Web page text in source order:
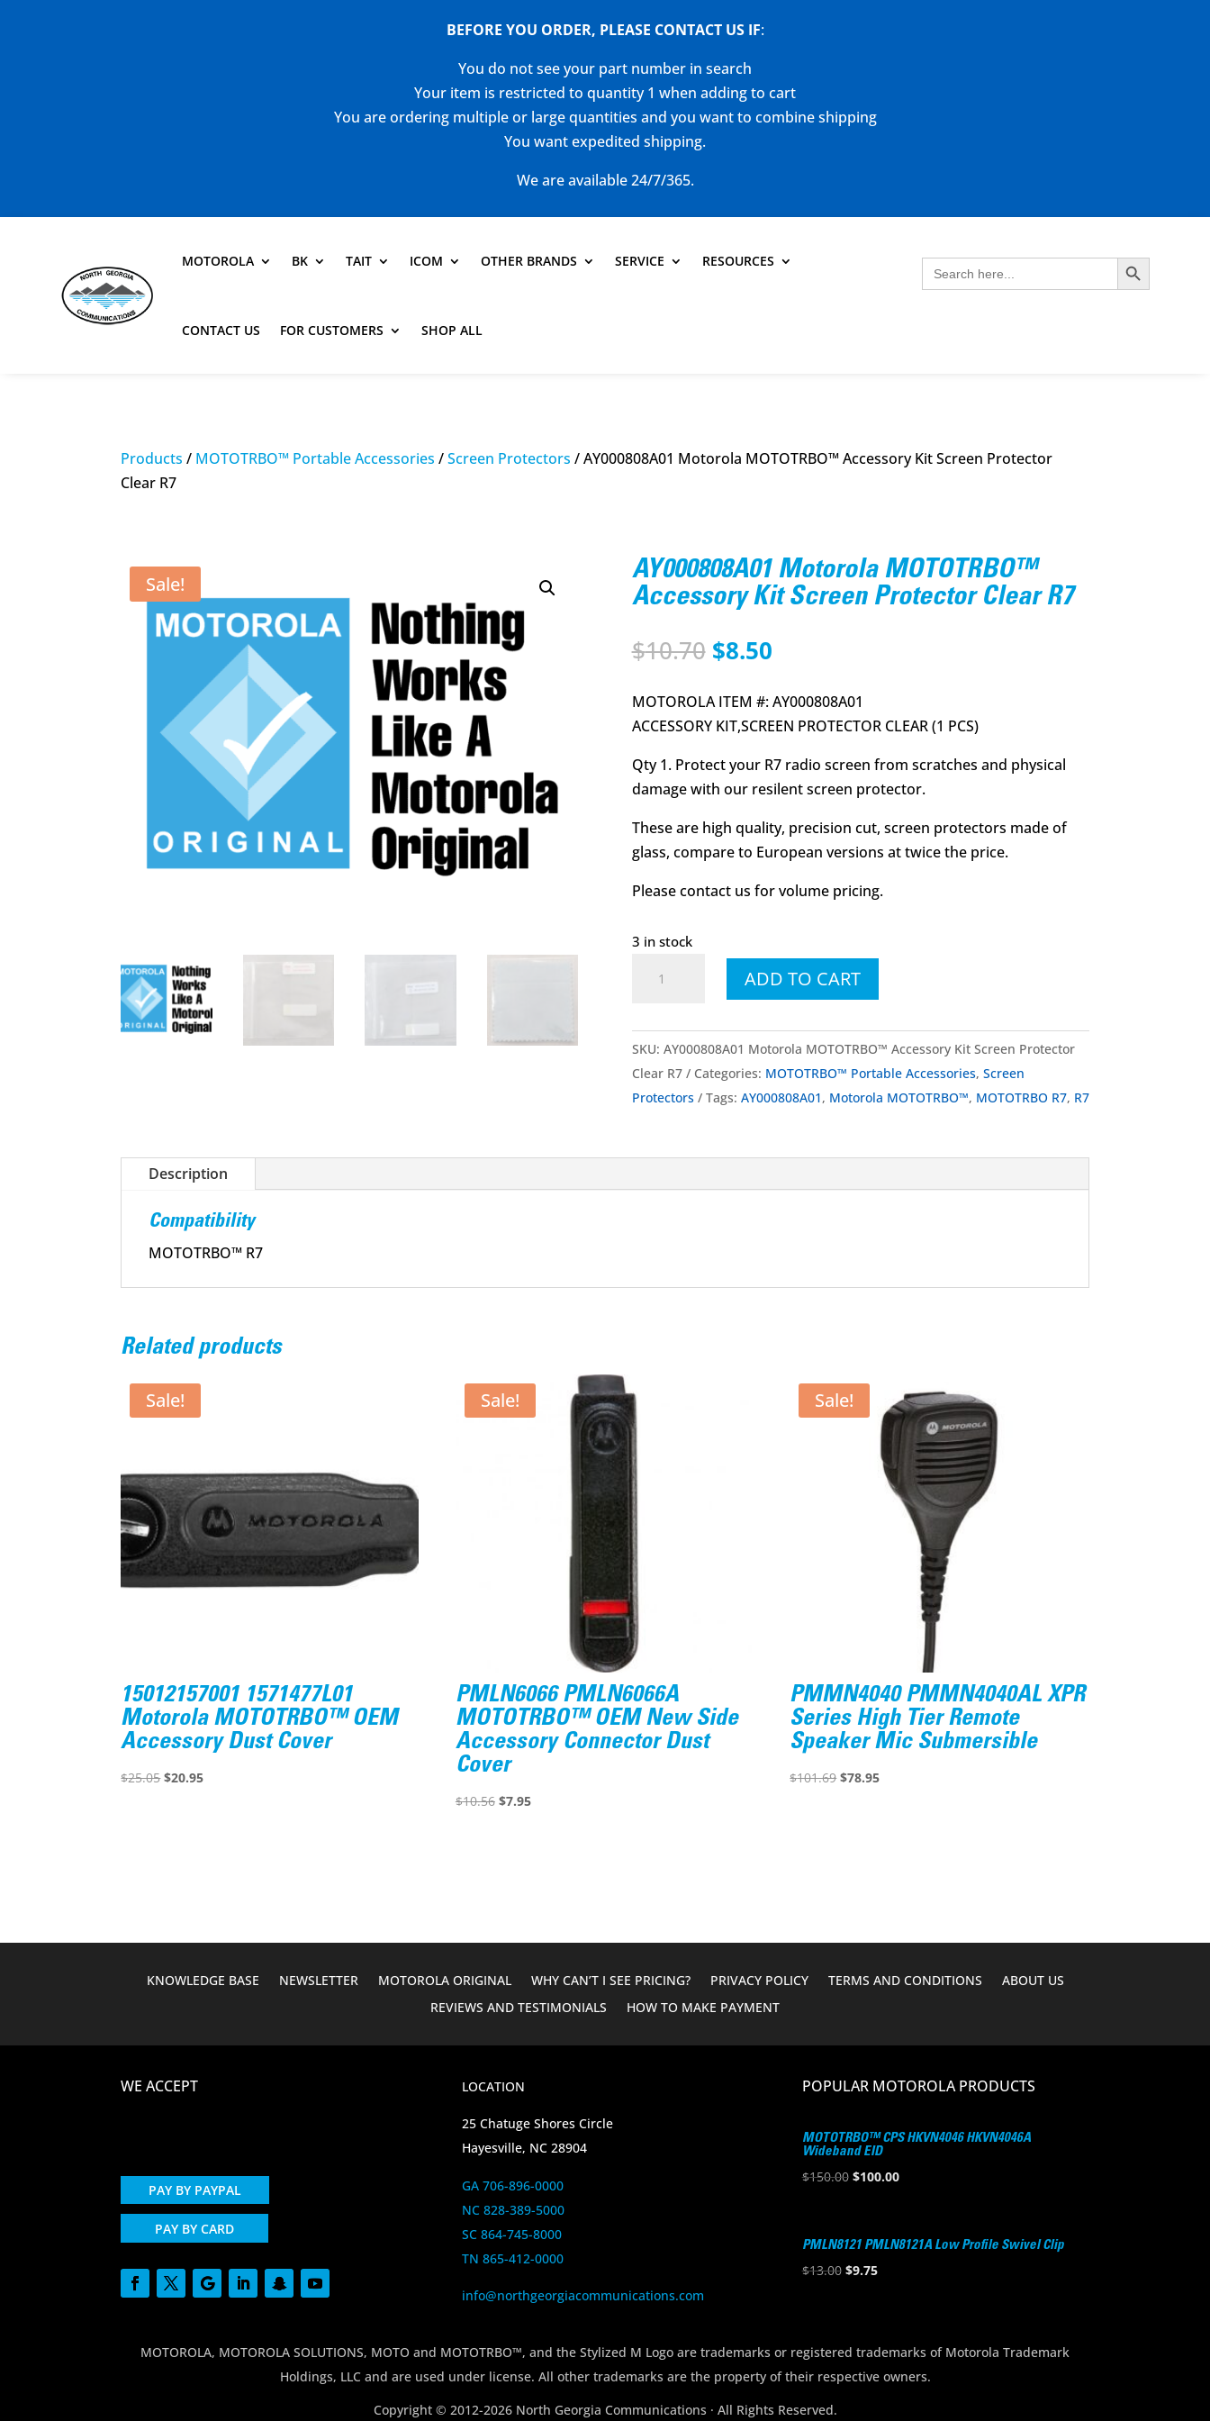
BEFORE YOU ORDER, PLEASE CONTACT US IF:
You do not see your part number in search
Your item is restricted to quantity 1 when adding to cart
You are ordering multiple or large quantities and you want to combine shipping
You want expedited shipping.
We are available 24/7/365.
MOTOROLA BK TAIT ICOM OTHER BRANDS SERVICE RESOURCES
CONTACT US FOR CUSTOMERS SHOP ALL
Search
for:
Search Button
Products / MOTOTRBO™ Portable Accessories /Screen Protectors / AY000808A01 Motorola MOTOTRBO™ Accessory Kit Screen Protector
Clear R7
Sale!
AY000808A01 Motorola MOTOTRBO™
Accessory Kit Screen Protector Clear R7
$10.70 Original
was:
$10.70.
$8.50Current
is:
$8.50.
MOTOROLA ITEM #: AY000808A01
ACCESSORY KIT,SCREEN PROTECTOR CLEAR (1 PCS)
Qty 1. Protect your R7 radio screen from scratches and physical
damage with our resilent screen protector.
These are high quality, precision cut, screen protectors made of
glass, compare to European versions at twice the price.
Please contact us for volume pricing.
3 in stock
Motorola
Accessory
R7
ADD TO CART
SKU: AY000808A01 Motorola MOTOTRBO™ Accessory Kit Screen Protector
Clear R7
Categories: MOTOTRBO™ Portable Accessories, Screen
Protectors
Tags: AY000808A01, Motorola MOTOTRBO™, MOTOTRBO R7, R7
Description
Compatibility
MOTOTRBO™ R7
Related products
Sale!
15012157001 1571477L01
Motorola MOTOTRBO™ OEM
Accessory Dust Cover
$25.05Original
$20.95Current
Sale!
PMLN6066 PMLN6066A
MOTOTRBO™ OEM New Side
Accessory Connector Dust
Cover
$10.56 Original
$7.95Current
Sale!
PMMN4040 PMMN4040AL XPR
Series High Tier Remote
Speaker Mic Submersible
$101.69Original
$78.95Current
KNOWLEDGE BASE NEWSLETTER MOTOROLA ORIGINAL WHY CAN’T I SEE PRICING? PRIVACY POLICY TERMS AND CONDITIONS
ABOUT US
REVIEWS AND TESTIMONIALS
HOW TO MAKE PAYMENT
WE ACCEPT
PAY BY PAYPAL
PAY BY CARD
LOCATION
25 Chatuge Shores Circle
Hayesville, NC 28904
GA 706-896-0000
NC 828-389-5000
SC 864-745-8000
TN 865-412-0000
info@northgeorgiacommunications.com
POPULAR MOTOROLA PRODUCTS
MOTOTRBO™ CPS HKVN4046 HKVN4046A
Wideband EID
$150.00 Original
$150.00.
$100.00Current
$100.00.
PMLN8121 PMLN8121A Low Profile Swivel Clip
$13.00 Original
$9.75Current
MOTOROLA, MOTOROLA SOLUTIONS, MOTO and MOTOTRBO™, and the Stylized M Logo are trademarks or registered trademarks of Motorola Trademark
Holdings, LLC and are used under license. All other trademarks are the property of their respective owners.
Copyright © 2012-2026 North Georgia Communications · All Rights Reserved.